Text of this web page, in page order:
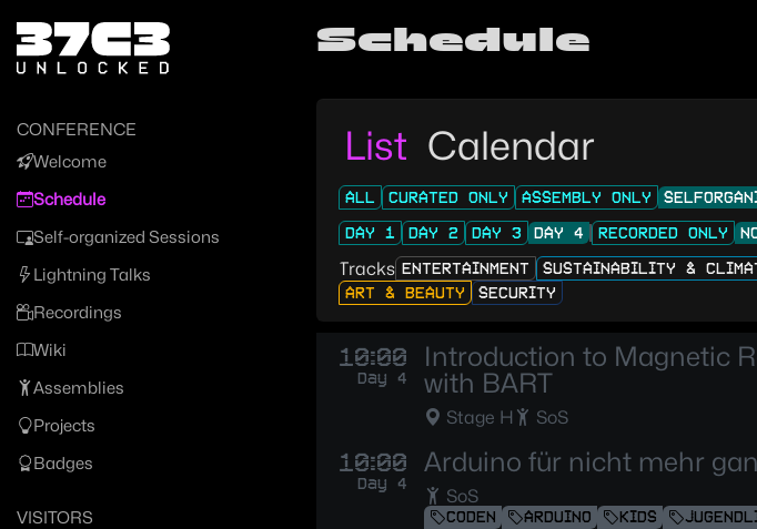
Zum Inhalt
Zum Footer
CONFERENCE
Welcome
Schedule
Self-organized Sessions
Lightning Talks
Recordings
Wiki
Assemblies
Projects
Badges
VISITORS
Schedule
List Calendar
ALL CURATED ONLY ASSEMBLY ONLY
DAY 1
DAY 2 DAY 3 DAY 4 RECORDED ONLY
Tracks ENTERTAINMENT SUSTAINABILITY &
ART & BEAUTY
SECURITY
10:00
Day 4
Introduction to Magnetic
with BART
Stage H SoS
10:00
Day 4
Arduino für nicht mehr
SoS
CODEN ARDUINO KIDS